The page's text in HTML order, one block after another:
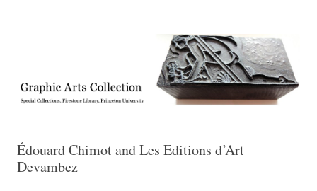
Collection, Princeton University Library
Édouard Chimot and Les Editions d’Art
Devambez